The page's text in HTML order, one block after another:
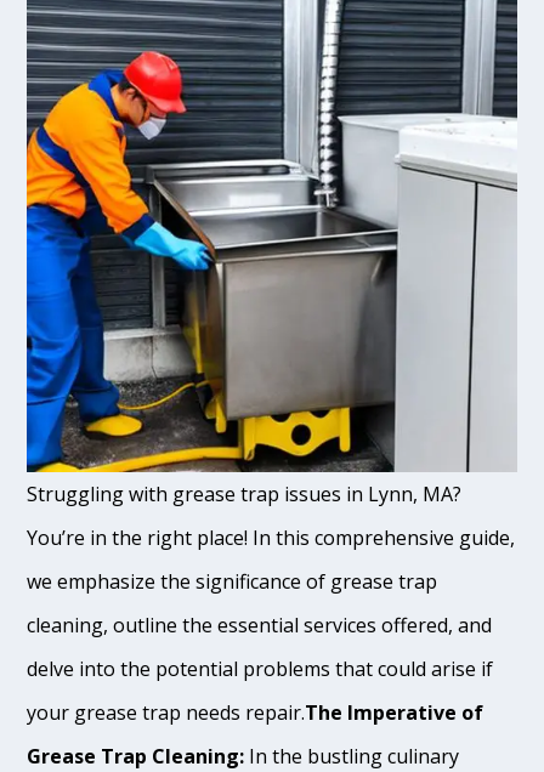
Struggling with grease trap issues in Lynn, MA?
You’re in the right place! In this comprehensive guide,
we emphasize the significance of grease trap
cleaning, outline the essential services offered, and
delve into the potential problems that could arise if
your grease trap needs repair.The Imperative of
Grease Trap Cleaning: In the bustling culinary